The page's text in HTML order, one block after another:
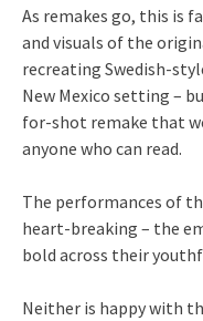
As remakes go, this is
and visuals of the
recreating Swedish-
New Mexico setting –
for-shot remake that
anyone who can read.
The performances of
heart-breaking – the
bold across their
Neither is happy with